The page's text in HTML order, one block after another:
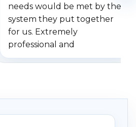
needs would be met by the
system they put together
for us. Extremely
professional and
understanding when we